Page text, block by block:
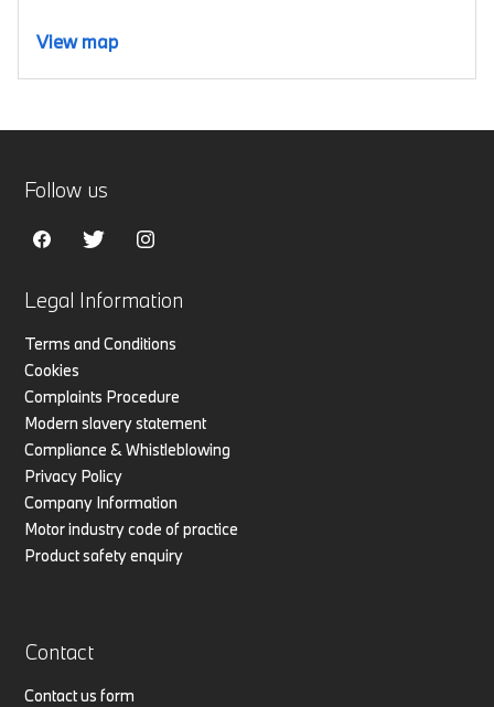
View map
Legal Information
Terms and Conditions
Cookies
Complaints Procedure
Modern slavery statement
Compliance & Whistleblowing
Privacy Policy
Company Information
Motor industry code of practice
Product safety enquiry
Contact
Contact us form
Follow us